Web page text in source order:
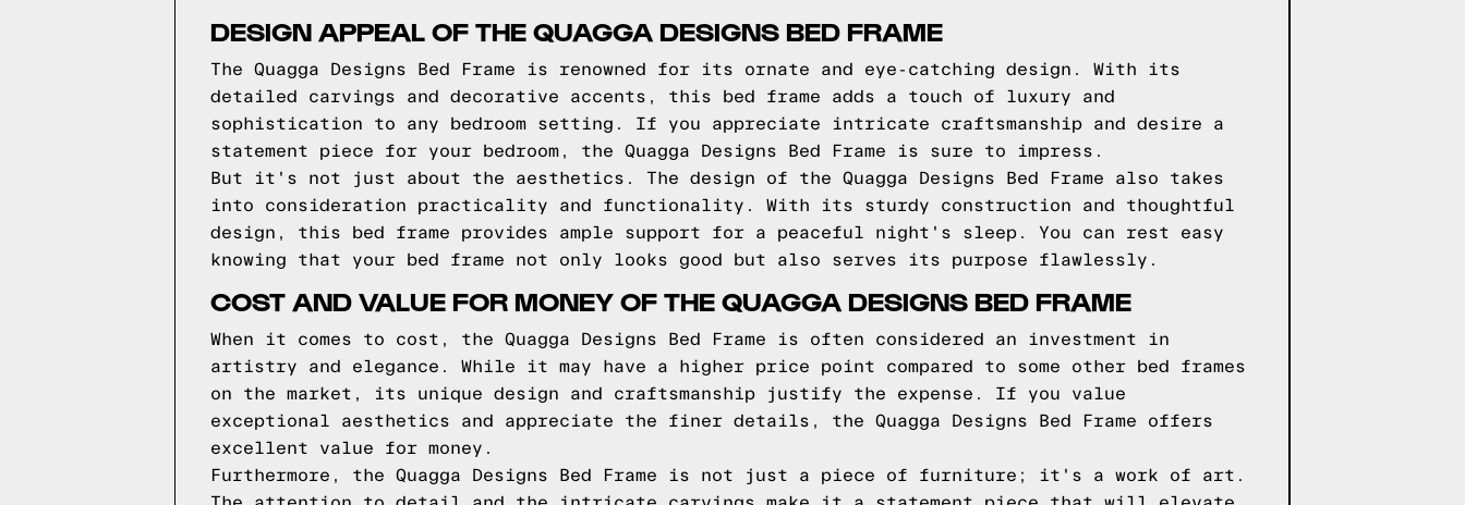
DESIGN APPEAL OF THE QUAGGA DESIGNS BED FRAME
The Quagga Designs Bed Frame is renowned for its ornate and eye-catching design. With its
detailed carvings and decorative accents, this bed frame adds a touch of luxury and
sophistication to any bedroom setting. If you appreciate intricate craftsmanship and desire a
statement piece for your bedroom, the Quagga Designs Bed Frame is sure to impress.
But it's not just about the aesthetics. The design of the Quagga Designs Bed Frame also takes
into consideration practicality and functionality. With its sturdy construction and thoughtful
design, this bed frame provides ample support for a peaceful night's sleep. You can rest easy
knowing that your bed frame not only looks good but also serves its purpose flawlessly.
COST AND VALUE FOR MONEY OF THE QUAGGA DESIGNS BED FRAME
When it comes to cost, the Quagga Designs Bed Frame is often considered an investment in
artistry and elegance. While it may have a higher price point compared to some other bed frames
on the market, its unique design and craftsmanship justify the expense. If you value
exceptional aesthetics and appreciate the finer details, the Quagga Designs Bed Frame offers
excellent value for money.
Furthermore, the Quagga Designs Bed Frame is not just a piece of furniture; it's a work of art.